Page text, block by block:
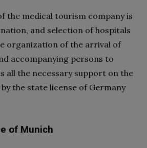
the medical tourism companyis
and selection ofhospitals
organization of the arrival of
accompanying persons to
all the necessary support on the
the state license of Germany
of Munich